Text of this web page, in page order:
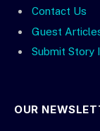
Contact Us
Guest
Submit Story
OUR